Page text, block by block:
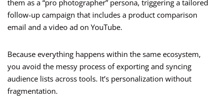
them as a “pro photographer” persona, triggering a tailored
follow-up campaign that includes a product comparison
email and a video ad on YouTube.
Because everything happens within the same ecosystem,
you avoid the messy process of exporting and syncing
audience lists across tools. It’s personalization without
fragmentation.